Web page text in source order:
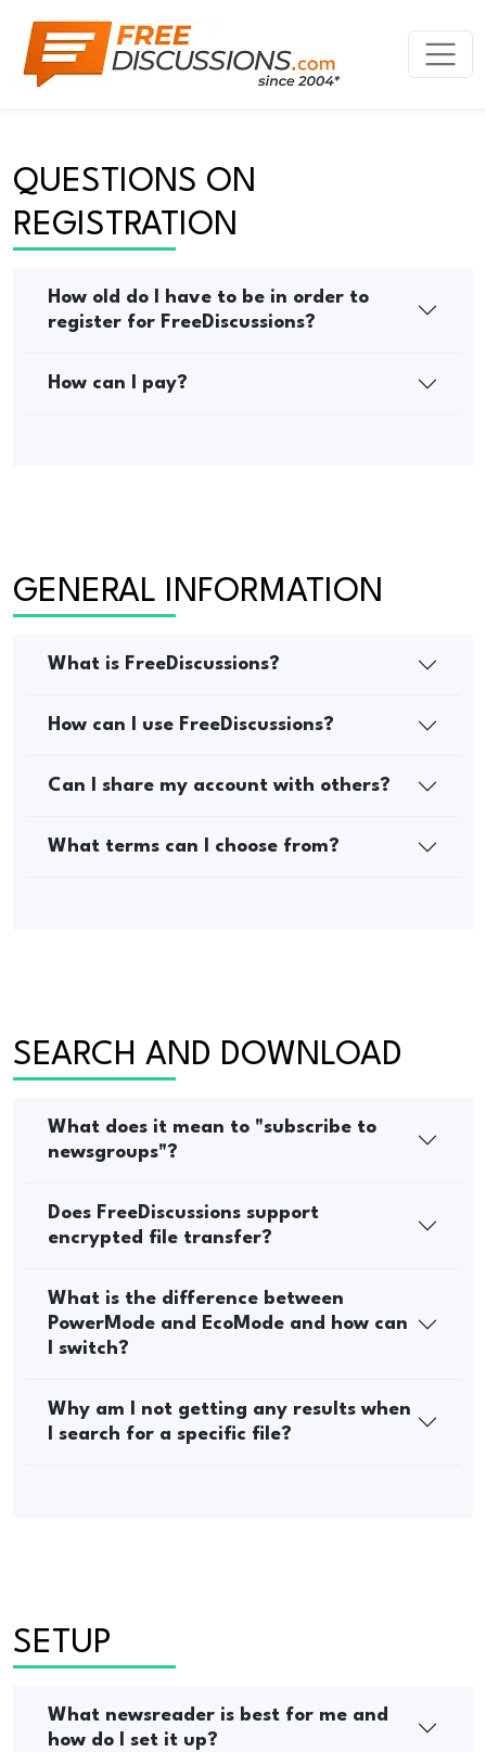
QUESTIONS ON
REGISTRATION
How old do I have to be in order to
register for FreeDiscussions?
How can I pay?
GENERAL INFORMATION
What is FreeDiscussions?
How can I use FreeDiscussions?
Can I share my account with others?
What terms can I choose from?
SEARCH AND DOWNLOAD
What does it mean to "subscribe to
newsgroups"?
Does FreeDiscussions support
encrypted file transfer?
What is the difference between
PowerMode and EcoMode and how can
I switch?
Why am I not getting any results when
I search for a specific file?
SETUP
What newsreader is best for me and
how do I set it up?